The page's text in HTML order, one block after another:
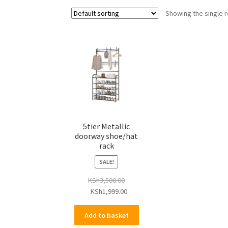
Showing the single
5tier Metallic
doorway shoe/hat
rack
SALE!
KSh3,500.00
Original
was:
KSh3,500.00.
KSh1,999.00Current
is:
KSh1,999.00.
Add to basket